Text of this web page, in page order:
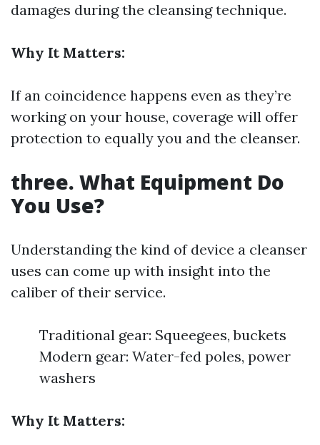
damages during the cleansing technique.
Why It Matters:
If an coincidence happens even as they’re
working on your house, coverage will offer
protection to equally you and the cleanser.
three. What Equipment Do
You Use?
Understanding the kind of device a cleanser
uses can come up with insight into the
caliber of their service.
Traditional gear: Squeegees, buckets
Modern gear: Water-fed poles, power
washers
Why It Matters: